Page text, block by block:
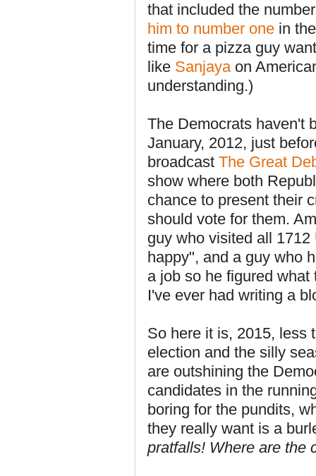
that included the
him to number one in
time for a pizza guy
like Sanjaya on
understanding.)
The Democrats haven't
January, 2012, just
broadcast The Great
show where both
chance to present their
should vote for them.
guy who visited all
happy", and a guy who
a job so he figured
I've ever had writing a
So here it is, 2015, less
election and the silly
are outshining the
candidates in the
boring for the pundits,
they really want is a
pratfalls! Where are the